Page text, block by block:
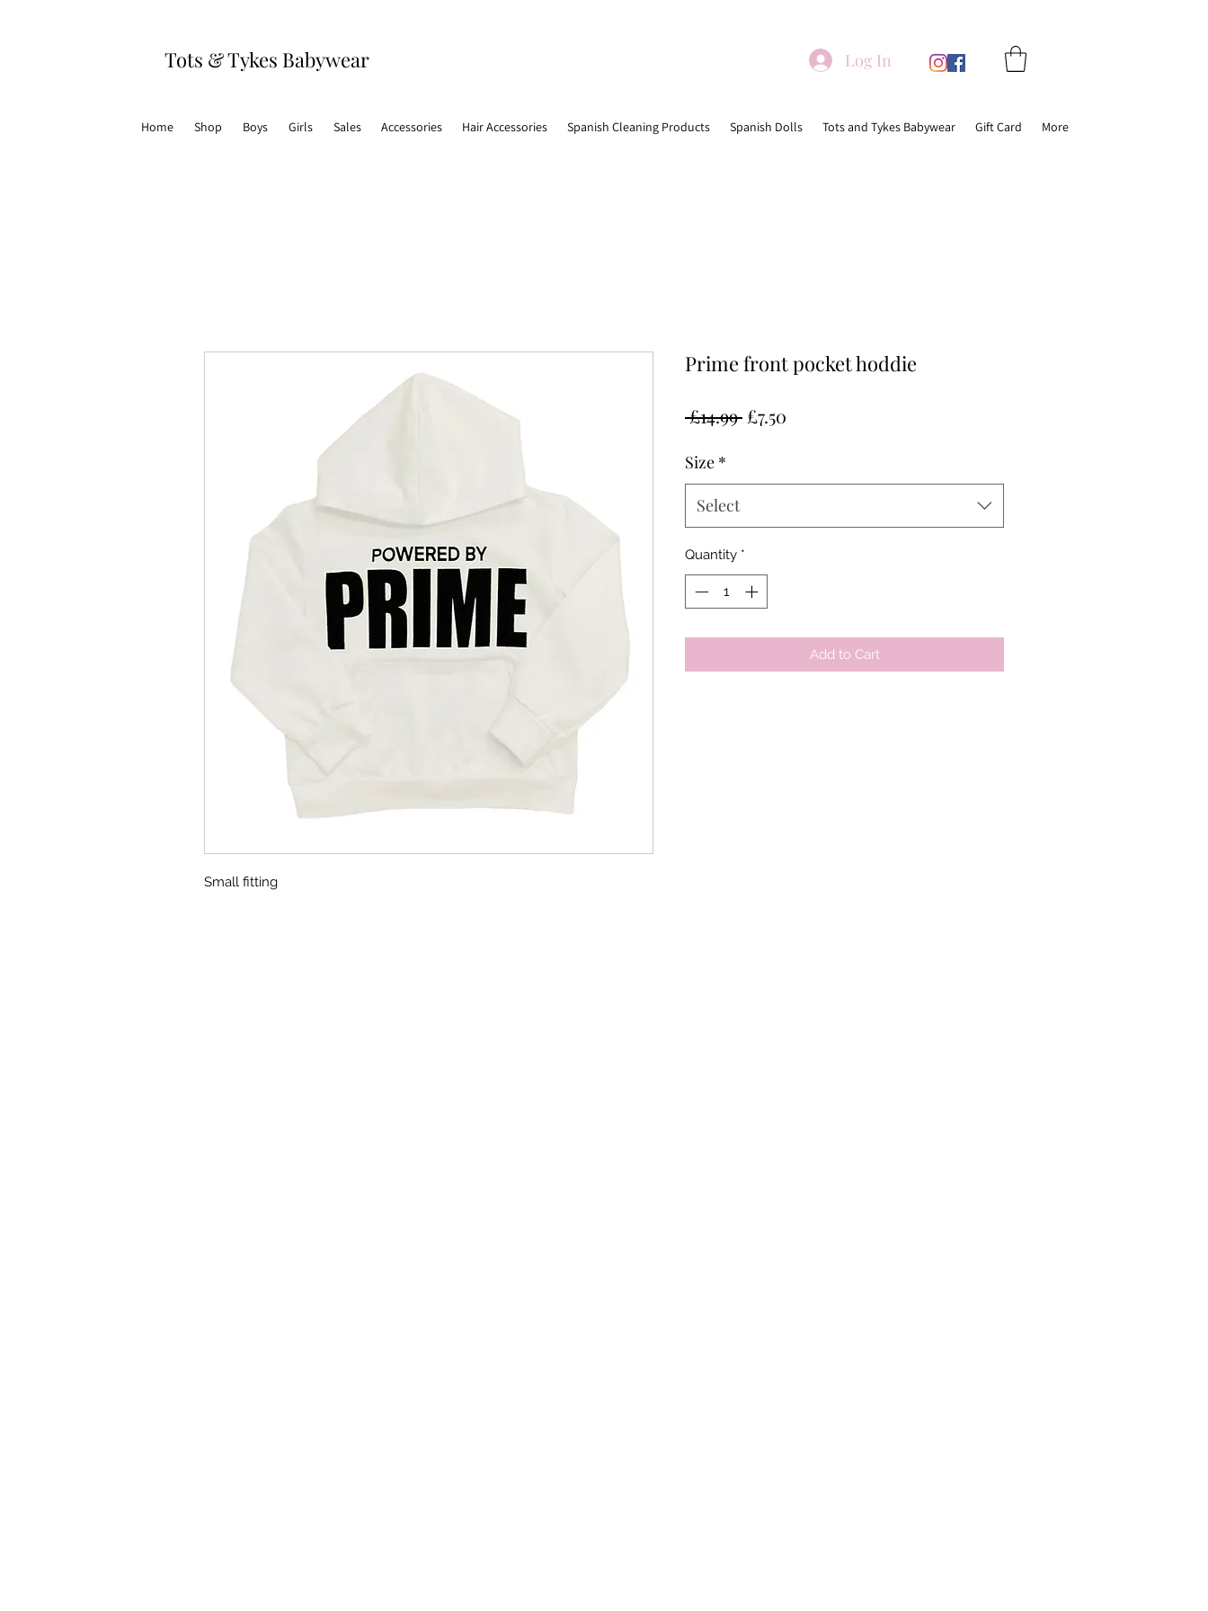
Tots & Tykes Babywear Log In
Home Shop Boys Girls Sales Accessories Hair Accessories Spanish Cleaning Products Spanish Dolls Tots and Tykes Babywear Gift Card More
Small fitting
Prime front pocket hoddie
£14.99 Regular
£7.50
Size *
Select
Quantity *
Add to Cart